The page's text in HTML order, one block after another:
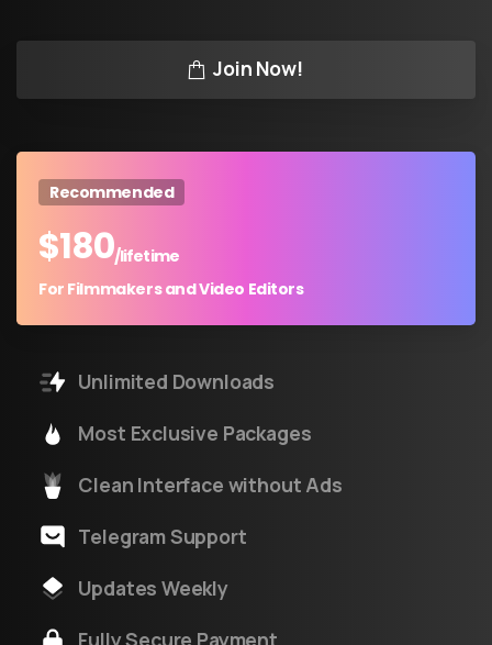
Join Now!
Recommended
$180/lifetime
For Filmmakers and Video Editors
Unlimited Downloads
Most Exclusive Packages
Clean Interface without Ads
Telegram Support
Updates Weekly
Fully Secure Payment